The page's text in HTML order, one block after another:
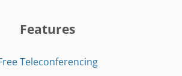
Features
Teleconferencing